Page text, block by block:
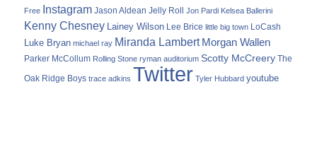
Free Instagram Jason Aldean Jelly Roll Jon Pardi Kelsea Ballerini
Kenny Chesney Lainey Wilson Lee Brice little big town LoCash
Luke Bryan michael ray Miranda Lambert Morgan Wallen
Parker McCollum Rolling Stone ryman auditorium Scotty McCreery The
Oak Ridge Boys trace adkins Twitter Tyler Hubbard youtube